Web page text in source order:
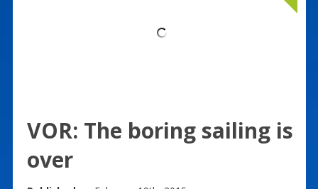
VOR: The boring sailing is
over